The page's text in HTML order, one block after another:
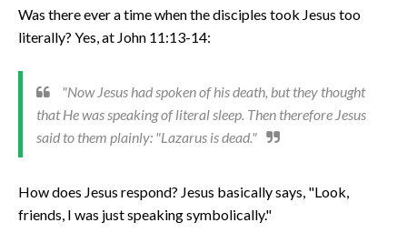
Was there ever a time when the disciples took Jesus too
literally? Yes, at John 11:13-14:
"Now Jesus had spoken of his death, but they thought
that He was speaking of literal sleep. Then therefore Jesus
said to them plainly: "Lazarus is dead."
How does Jesus respond? Jesus basically says, "Look,
friends, I was just speaking symbolically."